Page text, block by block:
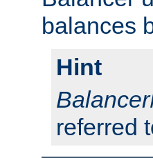
balances
Hint
referred